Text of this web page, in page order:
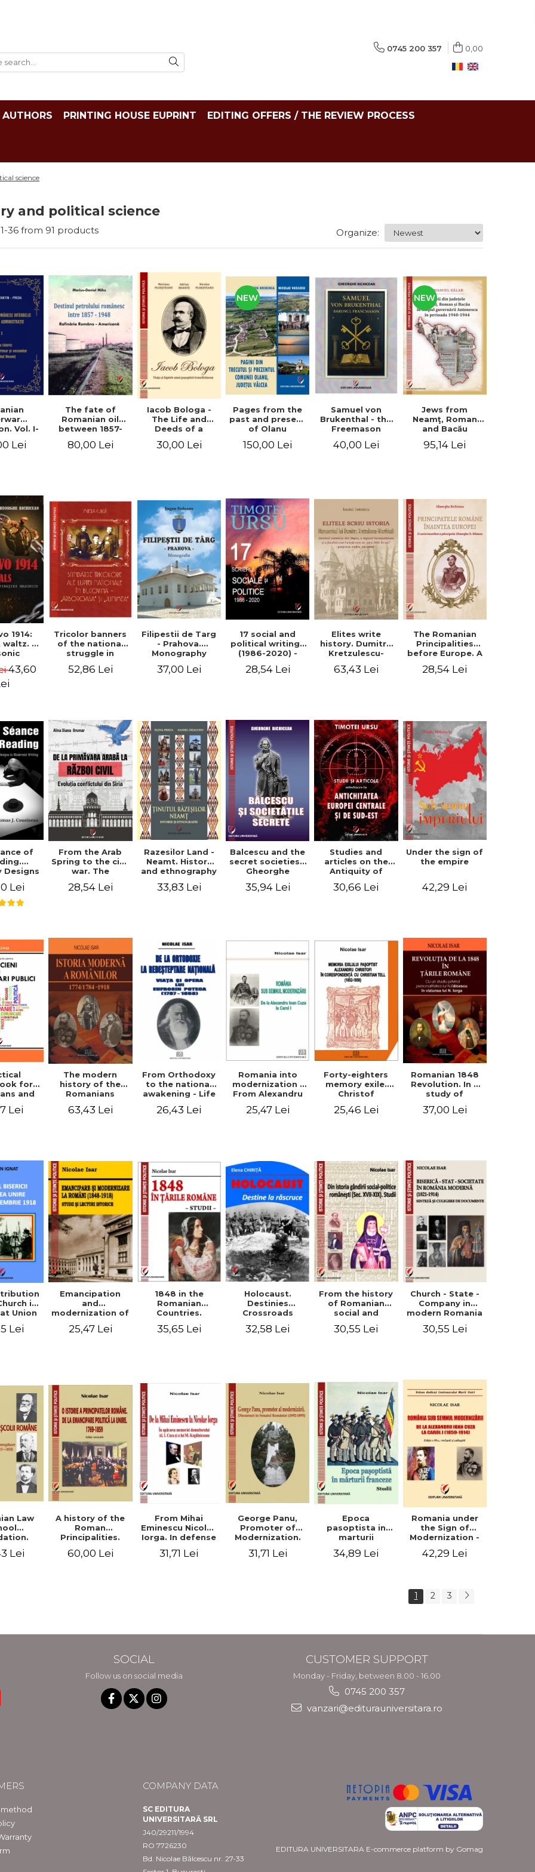
0745 200 357 0,00
AUTHORS PRINTING HOUSE EUPRINT EDITING OFFERS / THE REVIEW PROCESS
science
and political science
1-36 from 91 products Organize:
Vol. I-
Lei
The fate of
Romanian oil
between 1857-
Romanian-
80,00 Lei
Iacob Bologa -
The Life and
Deeds of a
Passportist
30,00 Lei
NEW
Pages from the
past and present
of Olanu
county
150,00 Lei
Samuel von
Brukenthal - the
Freemason
40,00 Lei
NEW
Jews from
Neamţ, Roman
and Bacău
the Antonescu
95,14 Lei
1914:
waltz. A
43,60
Tricolor banners
of the national
struggle in
"Arboroasa" and
52,86 Lei
Filipestii de Targ
- Prahova.
Monography
37,00 Lei
17 social and
political writings
(1986-2020) -
28,54 Lei
Elites write
history. Dumitru
Kretzulescu-
manuscript
family that has
owned it for over
300 years". -
Ioana Ionescu
63,43 Lei
The Romanian
Principalities
before Europe. A
of Prince
28,54 Lei
of
Designs
Thomas
Lei
From the Arab
Spring to the civil
war. The
conflict in Syria -
28,54 Lei
Razesilor Land -
Neamt. History
and ethnography
33,83 Lei
Balcescu and the
secret societies -
Gheorghe
35,94 Lei
Studies and
articles on the
Antiquity of
South-Eastern
30,66 Lei
Under the sign of
the empire
42,29 Lei
for
and
Lei
The modern
history of the
Romanians
63,43 Lei
From Orthodoxy
to the national
awakening - Life
Eufrosin path
26,43 Lei
Romania into
modernization -
From Alexandru
Charles I
25,47 Lei
Forty-eighters
memory exile.
Christof
correspondence
25,46 Lei
Romanian 1848
Revolution. In a
study of
personality in the
37,00 Lei
in
Union
Lei
Emancipation
and
modernization of
(1848-1918).
25,47 Lei
1848 in the
Romanian
Countries.
35,65 Lei
Holocaust.
Destinies
Crossroads
32,58 Lei
From the history
of Romanian
social and
(XVII-XIX). Studies
30,55 Lei
Church - State -
Company in
modern Romania
Synthesis and
30,55 Lei
Law
prior
Lei
A history of the
Roman
Principalities.
emancipation to
60,00 Lei
From Mihai
Eminescu Nicolae
Iorga. In defense
M. Kogalniceanu
31,71 Lei
George Panu,
Promoter of
Modernization.
Romanian Senate
31,71 Lei
Epoca
pasoptista in
marturii
34,89 Lei
Romania under
the Sign of
Modernization -
Ioan Cuza to
42,29 Lei
1 2 3
SOCIAL
Follow us on social media
CUSTOMER SUPPORT
Monday - Friday, between 8.00 - 16.00
0745 200 357
vanzari@editurauniversitara.ro
COMPANY DATA
SC EDITURA
UNIVERSITARĂ SRL
J40/29211/1994
RO 7726230
Bd. Nicolae Bălcescu nr. 27-33
EDITURA UNIVERSITARA E-commerce platform by Gomag